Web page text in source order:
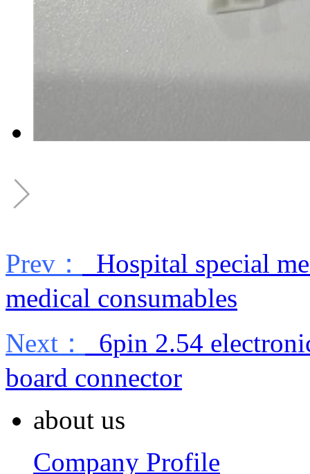
Prev：
Hospital special
medical consumables
Next：
6pin 2.54
board connector
about us
Company Profile